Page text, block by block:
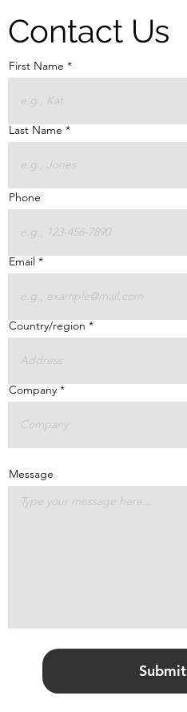
Contact Us
First Name
Last Name
Email
Phone
Message
Submit
Country/region
Company